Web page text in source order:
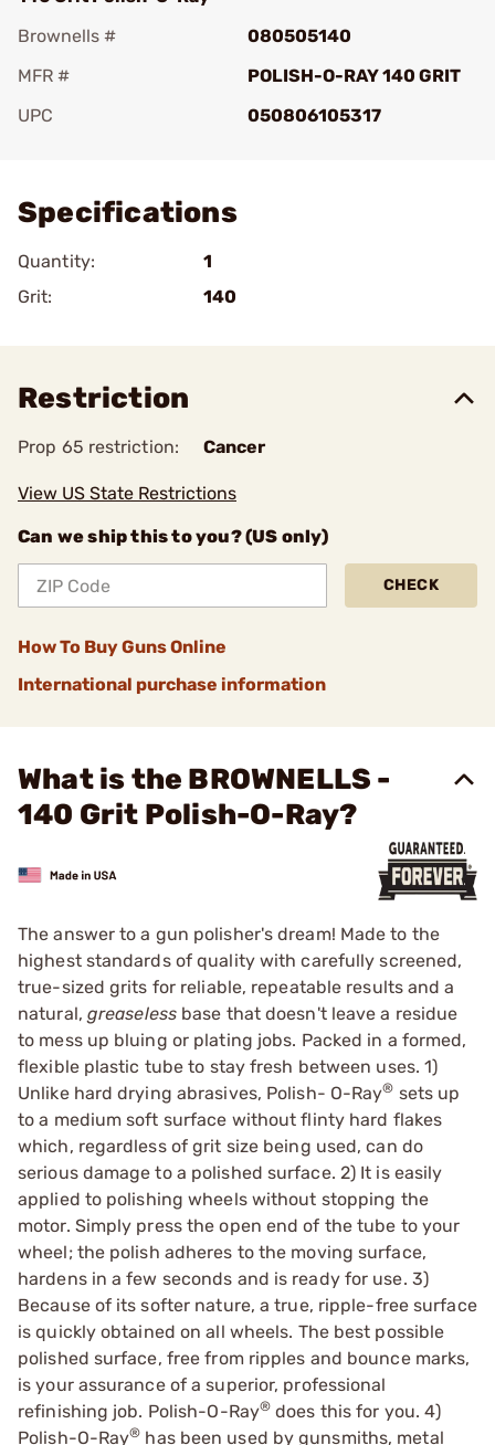
Brownells #
080505140
MFR #
POLISH-O-RAY 140 GRIT
UPC
050806105317
Specifications
Quantity:
1
Grit:
140
Restriction
Prop 65 restriction: Cancer
View US State Restrictions
Can we ship this to you? (US only)
CHECK
How To Buy Guns Online
International purchase information
What is the BROWNELLS -
140 Grit Polish-O-Ray?
The answer to a gun polisher's dream! Made to the
highest standards of quality with carefully screened,
true-sized grits for reliable, repeatable results and a
natural, greaselessbase that doesn't leave a residue
to mess up bluing or plating jobs. Packed in a formed,
flexible plastic tube to stay fresh between uses. 1)
Unlike hard drying abrasives, Polish- O-Ray® sets up
to a medium soft surface without flinty hard flakes
which, regardless of grit size being used, can do
serious damage to a polished surface. 2) It is easily
applied to polishing wheels without stopping the
motor. Simply press the open end of the tube to your
wheel; the polish adheres to the moving surface,
hardens in a few seconds and is ready for use. 3)
Because of its softer nature, a true, ripple-free surface
is quickly obtained on all wheels. The best possible
polished surface, free from ripples and bounce marks,
is your assurance of a superior, professional
refinishing job. Polish-O-Ray® does this for you. 4)
Polish-O-Ray® has been used by gunsmiths, metal